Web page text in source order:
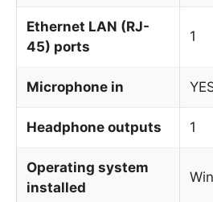
Ethernet LAN (RJ-
45) ports
1
Microphone in
Headphone outputs 1
Operating system
installed